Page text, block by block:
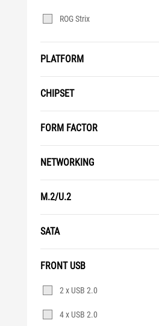
ROG Strix
PLATFORM
CHIPSET
FORM FACTOR
NETWORKING
M.2/U.2
SATA
FRONT USB
Front
USB
2 x USB 2.0
4 x USB 2.0